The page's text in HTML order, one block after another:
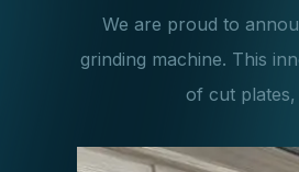
We are proud to
grinding machine. This
of cut